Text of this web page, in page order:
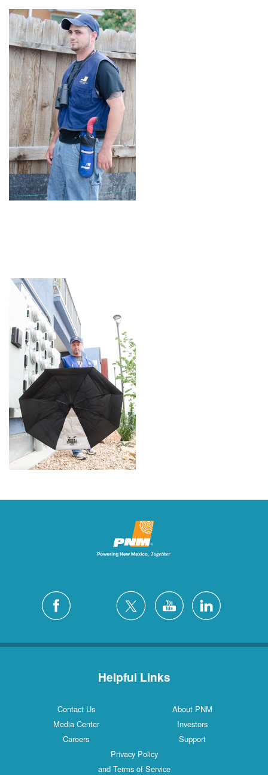
Helpful Links
Contact Us
About PNM
Media Center
Investors
Careers
Support
Privacy Policy
and Terms of Service